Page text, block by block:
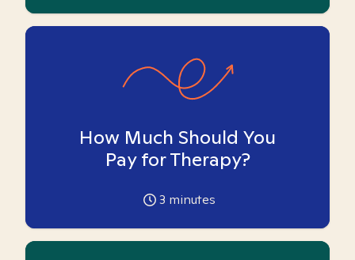
How Much Should You
Pay for Therapy?
3 minutes